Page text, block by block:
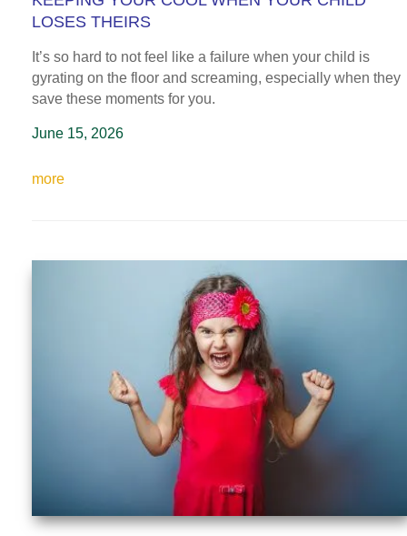
LOSES THEIRS
It’s so hard to not feel like a failure when your child is
gyrating on the floor and screaming, especially when they
save these moments for you.
June 15, 2026
more